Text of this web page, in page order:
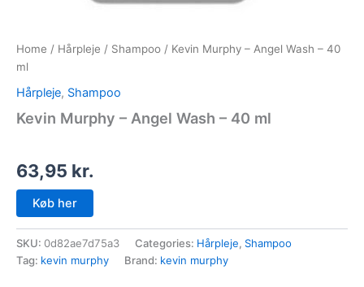
Home / Hårpleje / Shampoo / Kevin Murphy – Angel Wash – 40
ml
Hårpleje, Shampoo
Kevin Murphy – Angel Wash – 40 ml
63,95 kr.
Køb her
SKU: 0d82ae7d75a3 Categories: Hårpleje, Shampoo
Tag: kevin murphy Brand: kevin murphy